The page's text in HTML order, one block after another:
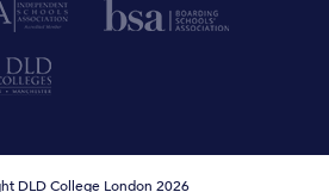
DLD College London 2026